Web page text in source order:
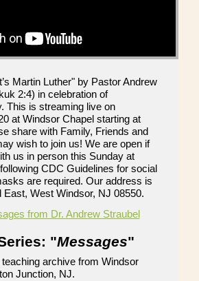
Martin Luther" by Pastor Andrew
2:4) in celebration of
This is streaming live on
at Windsor Chapel starting at
share with Family, Friends and
wish to join us! We are open if
us in person this Sunday at
CDC Guidelines for social
are required. Our address is
East, West Windsor, NJ 08550.
from Dr. Andrew Straubel
"Messages"
archive from Windsor
Junction, NJ.